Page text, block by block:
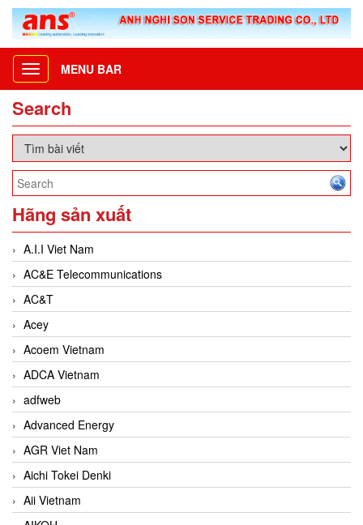
Toggle
navigation
MENU BAR
Search
Hãng sản xuất
A.I.I Viet Nam
AC&E Telecommunications
AC&T
Acey
Acoem Vietnam
ADCA Vietnam
adfweb
Advanced Energy
AGR Viet Nam
Aichi Tokei Denki
Aii Vietnam